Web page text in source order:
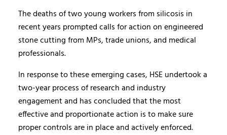
The deaths of two young workers from silicosis in
recent years prompted calls for action on engineered
stone cutting from MPs, trade unions, and medical
professionals.
In response to these emerging cases, HSE undertook a
two-year process of research and industry
engagement and has concluded that the most
effective and proportionate action is to make sure
proper controls are in place and actively enforced.